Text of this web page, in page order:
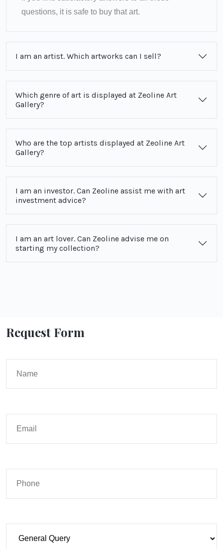
questions, it is safe to buy that art.
I am an artist. Which artworks can I sell?
Which genre of art is displayed at Zeoline Art
Gallery?
Who are the top artists displayed at Zeoline Art
Gallery?
I am an investor. Can Zeoline assist me with art
investment advice?
I am an art lover. Can Zeoline advise me on
starting my collection?
Request Form